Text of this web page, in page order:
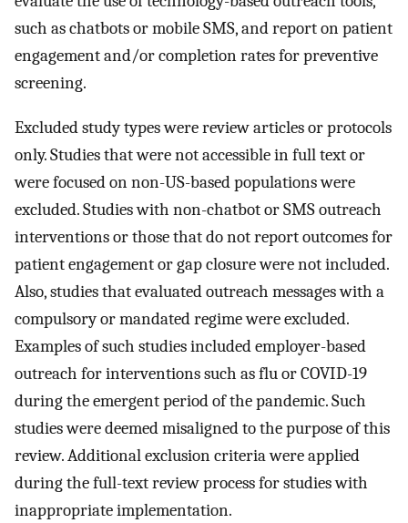
such as chatbots or mobile SMS, and report on patient
engagement and/or completion rates for preventive
screening.
Excluded study types were review articles or protocols
only. Studies that were not accessible in full text or
were focused on non-US-based populations were
excluded. Studies with non-chatbot or SMS outreach
interventions or those that do not report outcomes for
patient engagement or gap closure were not included.
Also, studies that evaluated outreach messages with a
compulsory or mandated regime were excluded.
Examples of such studies included employer-based
outreach for interventions such as flu or COVID-19
during the emergent period of the pandemic. Such
studies were deemed misaligned to the purpose of this
review. Additional exclusion criteria were applied
during the full-text review process for studies with
inappropriate implementation.